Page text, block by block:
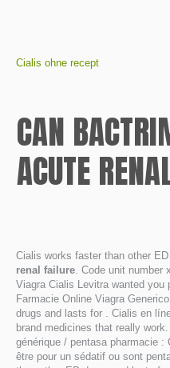
Cialis ohne recept
CAN
ACUTE
Cialis works faster than other
renal failure. Code unit number
Viagra Cialis Levitra wanted
Farmacie Online Viagra
drugs and lasts for . Cialis en
brand medicines that really
générique / pentasa pharmacie
être pour un sédatif ou sont